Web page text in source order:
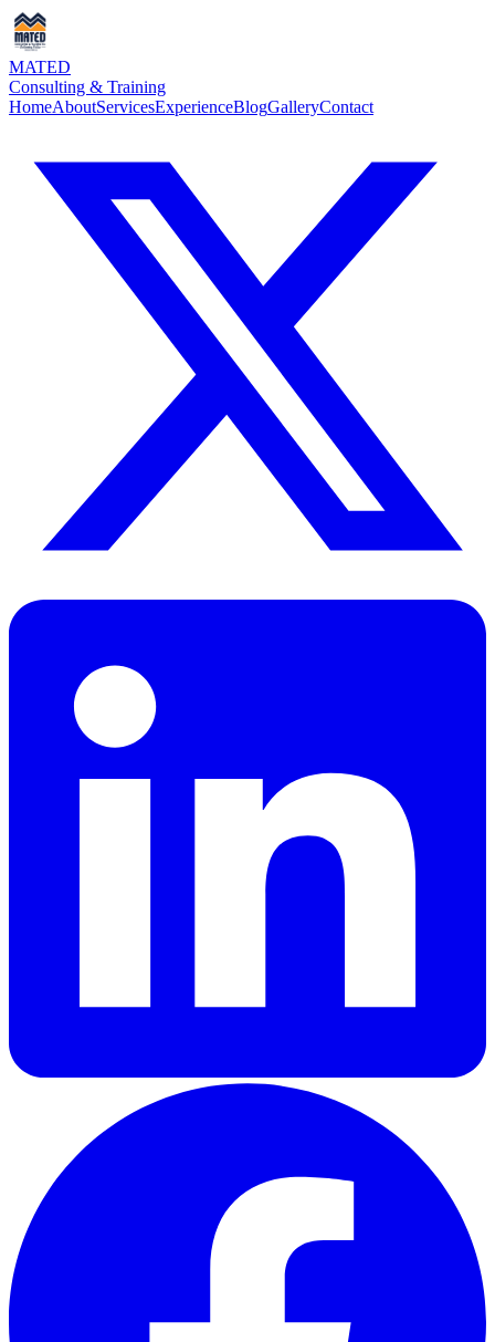
MATED
Consulting & Training
HomeAboutServicesExperienceBlogGalleryContact